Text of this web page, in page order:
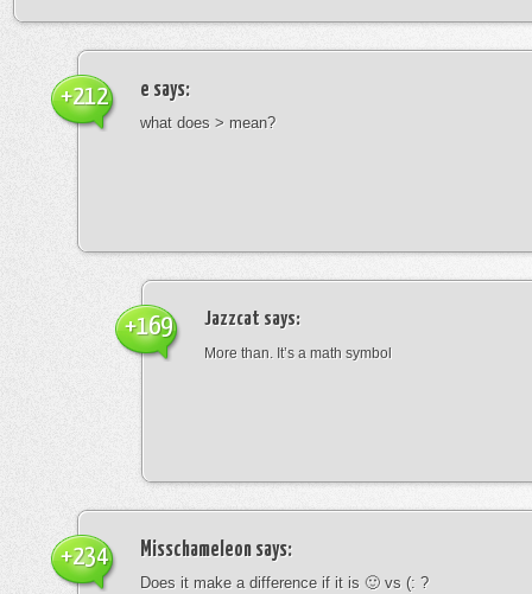
e says:
what does > mean?
+212
Jazzcat says:
More than. It’s a math symbol
+169
Misschameleon says:
Does it make a difference if it is 🙂 vs (: ?
+234